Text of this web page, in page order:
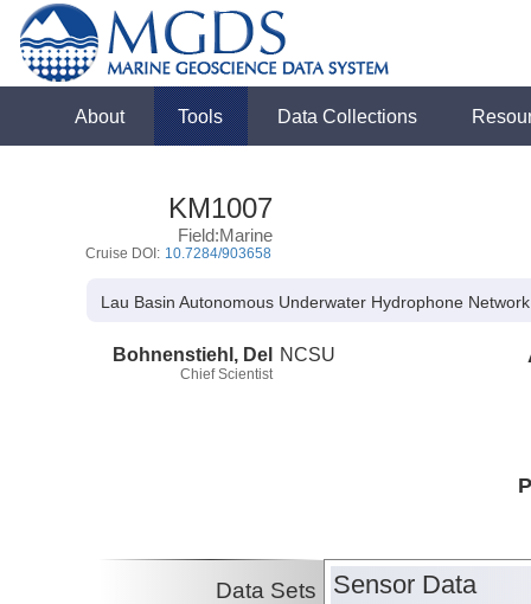
About Tools Data Collections
KM1007
Field:Marine
Cruise DOI: 10.7284/903658
Lau Basin Autonomous Underwater Hydrophone Network
Bohnenstiehl, Del
Chief Scientist
NCSU
Data Sets Sensor Data